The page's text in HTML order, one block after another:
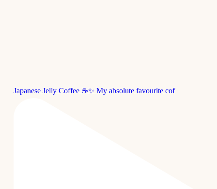
Japanese Jelly Coffee ☕✨ My absolute favourite cof